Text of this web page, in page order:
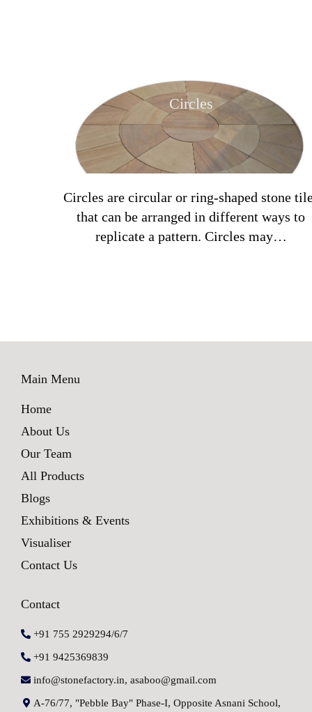
Circles
Circles are circular or ring-shaped stone
that can be arranged in different ways to
replicate a pattern. Circles may…
Main Menu
Home
About Us
Our Team
All Products
Blogs
Exhibitions & Events
Visualiser
Contact Us
Contact
+91 755 2929294/6/7
+91 9425369839
info@stonefactory.in, asaboo@gmail.com
A-76/77, "Pebble Bay" Phase-I, Opposite Asnani School,